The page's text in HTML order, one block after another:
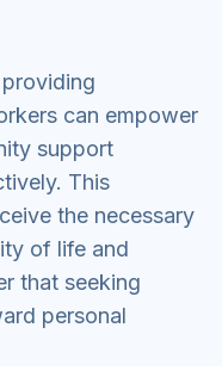
can empower
support
This
the necessary
of life and
that seeking
personal